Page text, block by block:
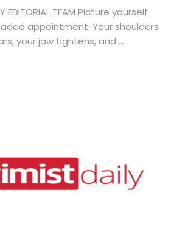
EDITORIAL TEAM Picture yourself
appointment. Your shoulders
your jaw tightens, and ...